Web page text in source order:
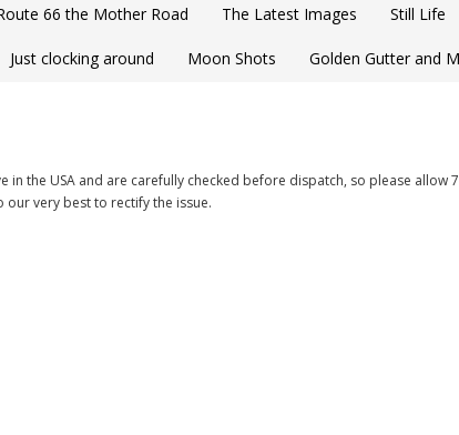
66 the Mother Road The Latest Images Still Life
Just clocking around Moon Shots Golden Gutter and
the USA and are carefully checked before dispatch, so please
our very best to rectify the issue.